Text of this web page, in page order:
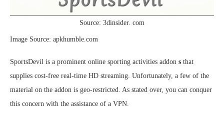
Source: 3dinsider. com
Image Source: apkhumble.com
SportsDevil is a prominent online sporting activities addon s that
supplies cost-free real-time HD streaming. Unfortunately, a few of the
material on the addon is geo-restricted. As stated over, you can conquer
this concern with the assistance of a VPN.